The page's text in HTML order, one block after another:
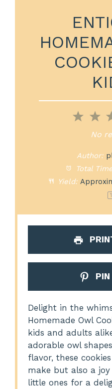
2
1
Star
No
Author:
Total
Yield:
1
PIN
Delight in the
Homemade Owl
kids and adults
adorable owl
flavor, these
make but also a
little ones for a